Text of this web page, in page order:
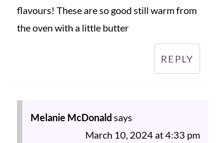
flavours! These are so good still warm from
the oven with a little butter
REPLY
Melanie McDonald says
March 10, 2024 at 4:33 pm